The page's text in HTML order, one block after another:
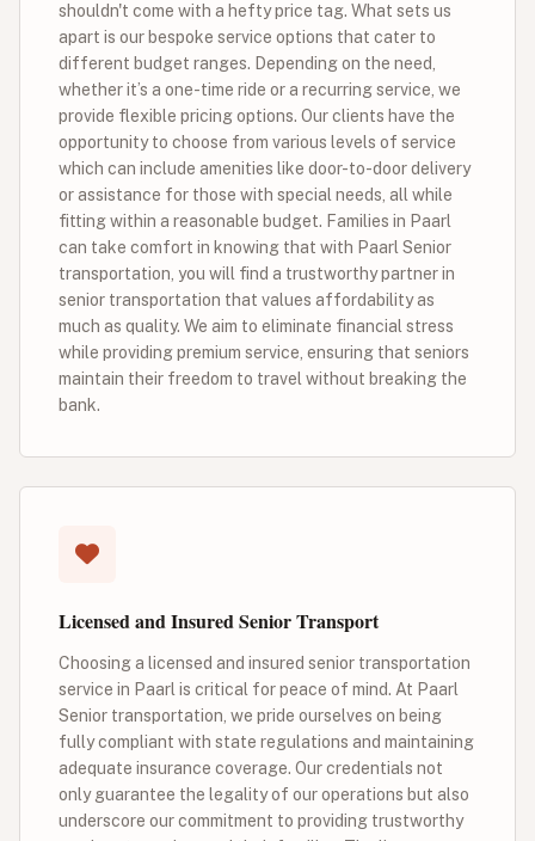
shouldn't come with a hefty price tag. What sets us
apart is our bespoke service options that cater to
different budget ranges. Depending on the need,
whether it’s a one-time ride or a recurring service, we
provide flexible pricing options. Our clients have the
opportunity to choose from various levels of service
which can include amenities like door-to-door delivery
or assistance for those with special needs, all while
fitting within a reasonable budget. Families in Paarl
can take comfort in knowing that with Paarl Senior
transportation, you will find a trustworthy partner in
senior transportation that values affordability as
much as quality. We aim to eliminate financial stress
while providing premium service, ensuring that seniors
maintain their freedom to travel without breaking the
bank.
Licensed and Insured Senior Transport
Choosing a licensed and insured senior transportation
service in Paarl is critical for peace of mind. At Paarl
Senior transportation, we pride ourselves on being
fully compliant with state regulations and maintaining
adequate insurance coverage. Our credentials not
only guarantee the legality of our operations but also
underscore our commitment to providing trustworthy